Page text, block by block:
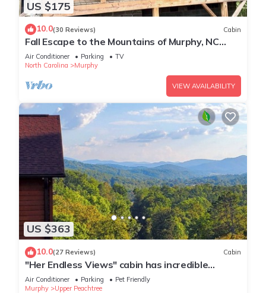
US $175
10.0(30 Reviews) Cabin
Fall Escape to the Mountains of Murphy, NC
Cabin with a Hot Tub and Fire Pit
Air Conditioner Parking
TV
North Carolina
Murphy
VIEW AVAILABILITY
US $363
10.0(27 Reviews) Cabin
"Her Endless Views" cabin has incredible
mountain views, hot tub, and firepit
Air Conditioner Parking
Pet Friendly
Murphy
Upper Peachtree